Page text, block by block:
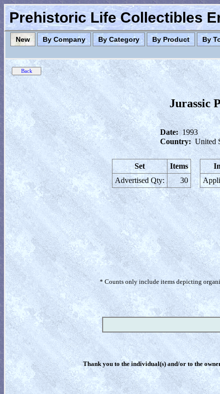
Prehistoric Life Collectibles
New By Company By Category By Product By
Jurassic
Date: 1993
Country: United
Set
Items
Advertised Qty:
30
* Counts only include items depicting
Thank you to the individual(s) and/or to the